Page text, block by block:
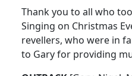
Thank you to all who
Singing on Christmas
revellers, who were in
to Gary for providing